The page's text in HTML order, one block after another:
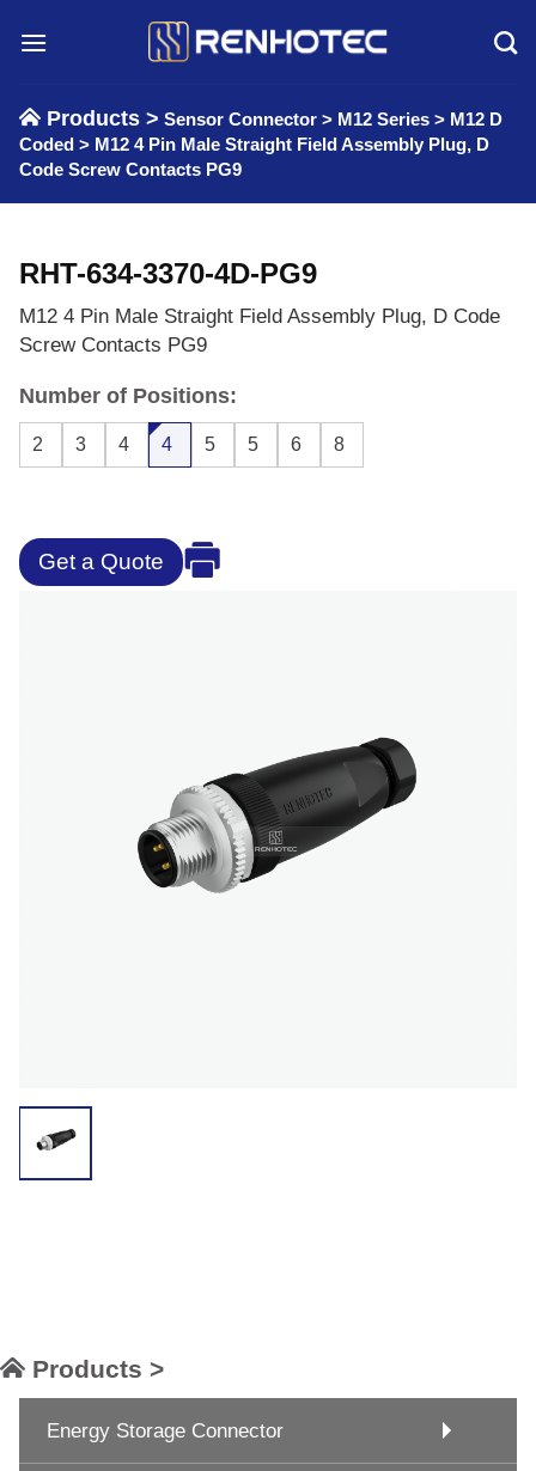
Products > Sensor Connector > M12 Series > M12 D
Coded > M12 4 Pin Male Straight Field Assembly Plug, D
Code Screw Contacts PG9
RHT-634-3370-4D-PG9
M12 4 Pin Male Straight Field Assembly Plug, D Code
Screw Contacts PG9
Number of Positions:
2 3 4 4 5 5 6 8
Get a Quote
Products >
Energy Storage Connector